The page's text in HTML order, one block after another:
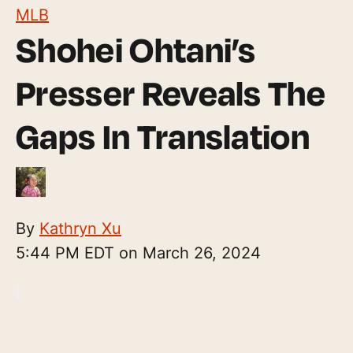
MLB
Shohei Ohtani’s
Presser Reveals The
Gaps In Translation
By Kathryn Xu
5:44 PM EDT on March 26, 2024